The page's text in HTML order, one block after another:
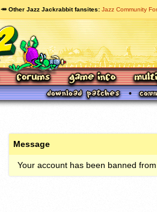
🥕 Other Jazz Jackrabbit fansites Jazz Community
Message
Your account has been banned from